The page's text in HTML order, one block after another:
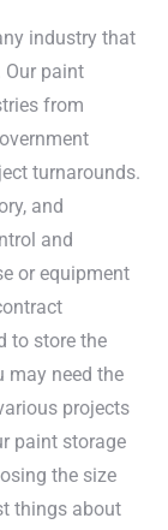
industry that
Our paint
from
turnarounds.
and
and
or equipment
to store the
may need the
projects
paint storage
the size
things about